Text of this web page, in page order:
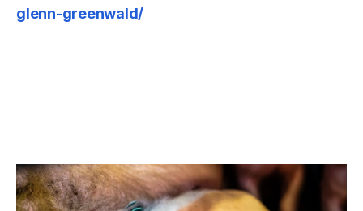
glenn-greenwald/